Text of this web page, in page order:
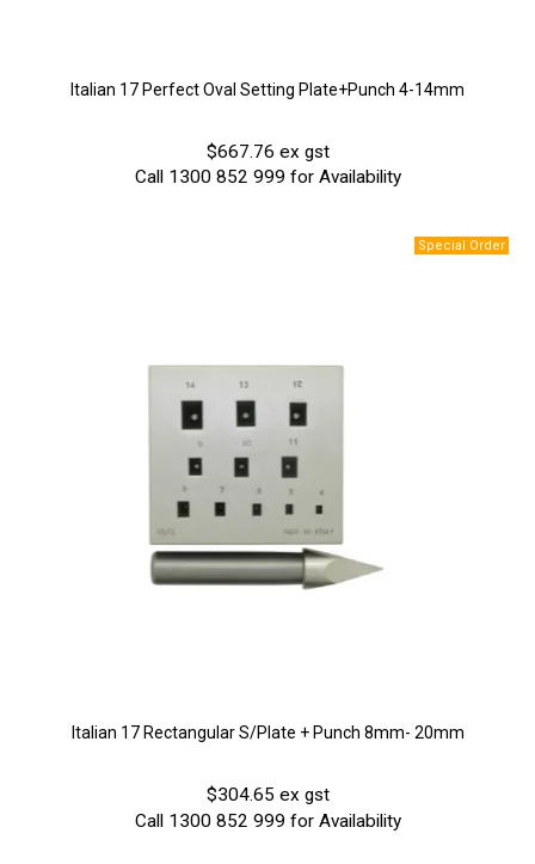
Italian 17 Perfect Oval Setting Plate+Punch 4-14mm
$667.76 ex gst
Call 1300 852 999 for Availability
Italian 17 Rectangular S/Plate + Punch 8mm- 20mm
$304.65 ex gst
Call 1300 852 999 for Availability